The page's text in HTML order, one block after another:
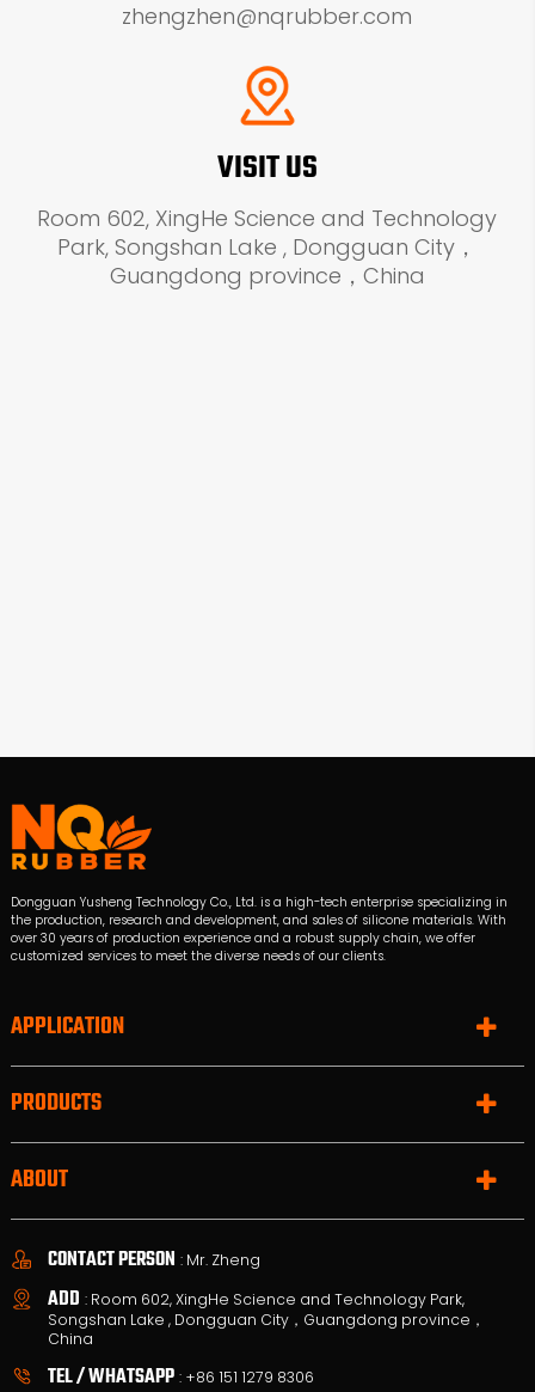
zhengzhen@nqrubber.com
VISIT US
Room 602, XingHe Science and Technology
Park, Songshan Lake , Dongguan City，
Guangdong province，China
Dongguan Yusheng Technology Co., Ltd. is a high-tech enterprise specializing in
the production, research and development, and sales of silicone materials. With
over 30 years of production experience and a robust supply chain, we offer
customized services to meet the diverse needs of our clients.
APPLICATION
PRODUCTS
ABOUT
CONTACT PERSON : Mr. Zheng
ADD : Room 602, XingHe Science and Technology Park,
Songshan Lake , Dongguan City，Guangdong province，
China
TEL / WHATSAPP : +86 151 1279 8306